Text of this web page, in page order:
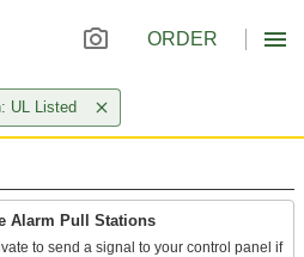
ORDER
UL Listed
Alarm Pull Stations
to send a signal to your control panel if